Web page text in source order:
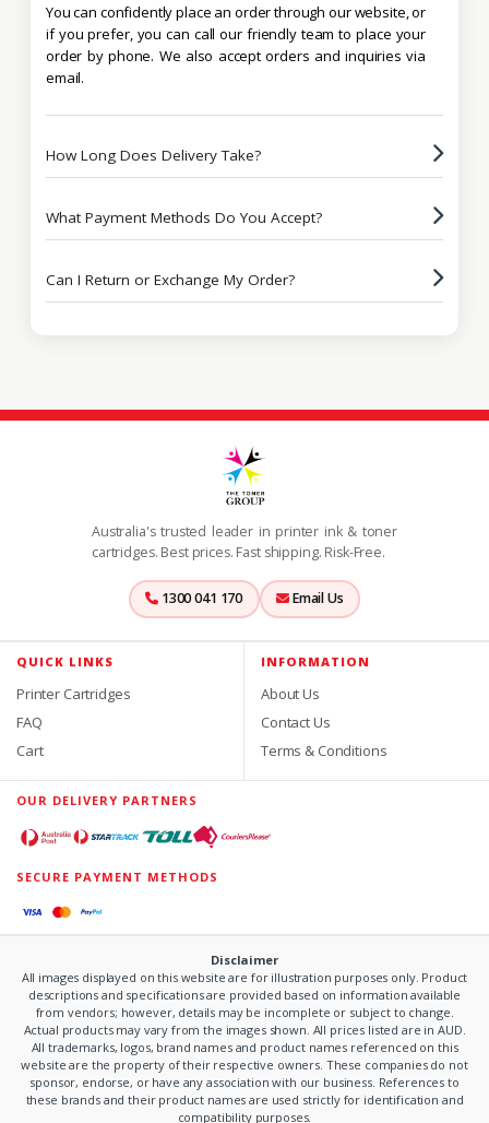
You can confidently place an order through our website, or
if you prefer, you can call our friendly team to place your
order by phone. We also accept orders and inquiries via
email.
How Long Does Delivery Take?
What Payment Methods Do You Accept?
Can I Return or Exchange My Order?
Australia's trusted leader in printer ink & toner
cartridges. Best prices. Fast shipping. Risk-Free.
1300 041 170 Email Us
QUICK LINKS
Printer Cartridges
FAQ
Cart
INFORMATION
About Us
Contact Us
Terms & Conditions
OUR DELIVERY PARTNERS
SECURE PAYMENT METHODS
Disclaimer
All images displayed on this website are for illustration purposes only. Product
descriptions and specifications are provided based on information available
from vendors; however, details may be incomplete or subject to change.
Actual products may vary from the images shown. All prices listed are in AUD.
All trademarks, logos, brand names and product names referenced on this
website are the property of their respective owners. These companies do not
sponsor, endorse, or have any association with our business. References to
these brands and their product names are used strictly for identification and
compatibility purposes.